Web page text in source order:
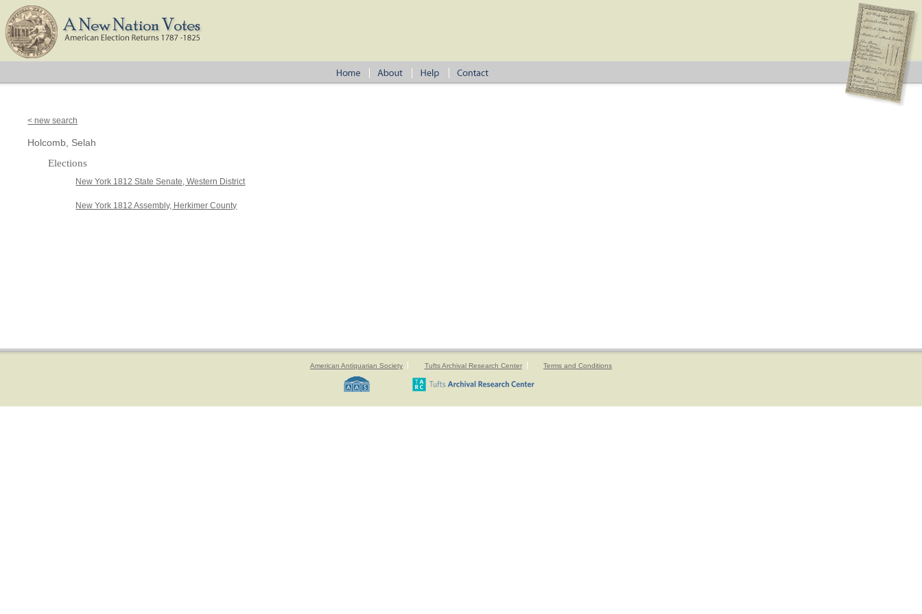
< new search
Holcomb, Selah
Elections
New York 1812 State Senate, Western District
New York 1812 Assembly, Herkimer County
American Antiquarian Society Tufts Archival Research Center Terms and Conditions